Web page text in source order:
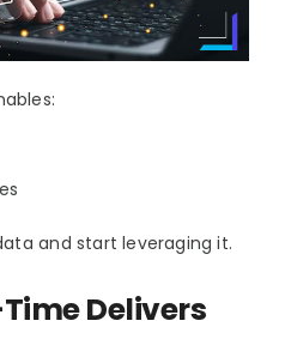
and start leveraging it.
Delivers